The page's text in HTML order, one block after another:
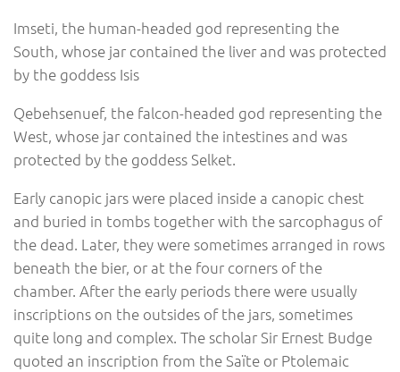
Imseti, the human-headed god representing the
South, whose jar contained the liver and was protected
by the goddess Isis
Qebehsenuef, the falcon-headed god representing the
West, whose jar contained the intestines and was
protected by the goddess Selket.
Early canopic jars were placed inside a canopic chest
and buried in tombs together with the sarcophagus of
the dead. Later, they were sometimes arranged in rows
beneath the bier, or at the four corners of the
chamber. After the early periods there were usually
inscriptions on the outsides of the jars, sometimes
quite long and complex. The scholar Sir Ernest Budge
quoted an inscription from the Saïte or Ptolemaic